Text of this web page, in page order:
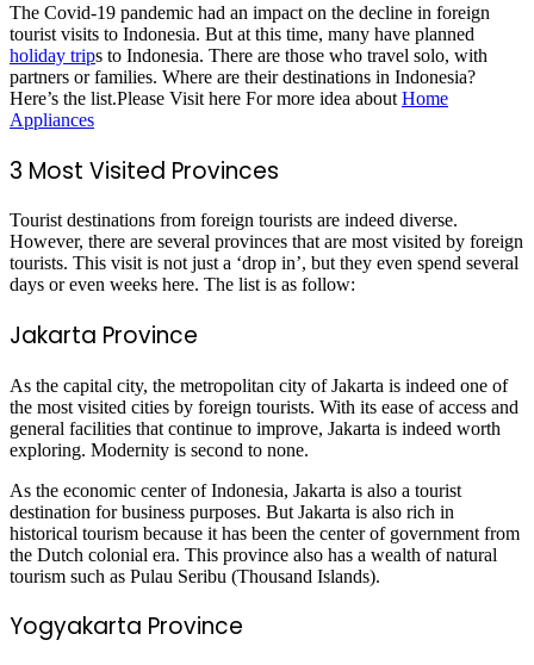
The Covid-19 pandemic had an impact on the decline in foreign
tourist visits to Indonesia. But at this time, many have planned
holiday trips to Indonesia. There are those who travel solo, with
partners or families. Where are their destinations in Indonesia?
Here’s the list.Please Visit here For more idea about Home
Appliances
3 Most Visited Provinces
Tourist destinations from foreign tourists are indeed diverse.
However, there are several provinces that are most visited by foreign
tourists. This visit is not just a ‘drop in’, but they even spend several
days or even weeks here. The list is as follow:
Jakarta Province
As the capital city, the metropolitan city of Jakarta is indeed one of
the most visited cities by foreign tourists. With its ease of access and
general facilities that continue to improve, Jakarta is indeed worth
exploring. Modernity is second to none.
As the economic center of Indonesia, Jakarta is also a tourist
destination for business purposes. But Jakarta is also rich in
historical tourism because it has been the center of government from
the Dutch colonial era. This province also has a wealth of natural
tourism such as Pulau Seribu (Thousand Islands).
Yogyakarta Province